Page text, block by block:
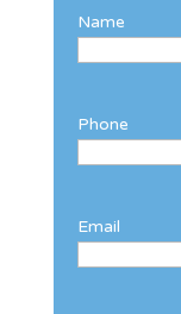
Name
Phone
Email